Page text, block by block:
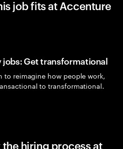
job fits at Accenture
Get transformational
to reimagine how people work,
to transformational.
hiring process at